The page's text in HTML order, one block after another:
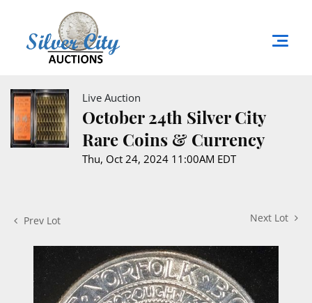
Live Auction
October 24th Silver City
Rare Coins & Currency
Thu, Oct 24, 2024 11:00AM EDT
Prev Lot Next Lot